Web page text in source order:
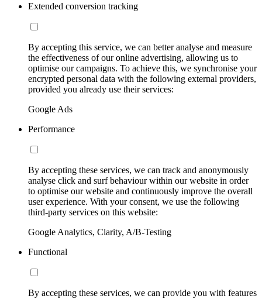
Extended conversion tracking
By accepting this service, we can better analyse and measure
the effectiveness of our online advertising, allowing us to
optimise our campaigns. To achieve this, we synchronise your
encrypted personal data with the following external providers,
provided you already use their services:
Google Ads
Performance
By accepting these services, we can track and anonymously
analyse click and surf behaviour within our website in order
to optimise our website and continuously improve the overall
user experience. With your consent, we use the following
third-party services on this website:
Google Analytics, Clarity, A/B-Testing
Functional
By accepting these services, we can provide you with features